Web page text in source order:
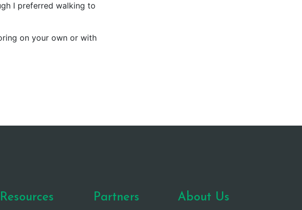
I preferred walking to
on your own or with
Resources Partners About Us